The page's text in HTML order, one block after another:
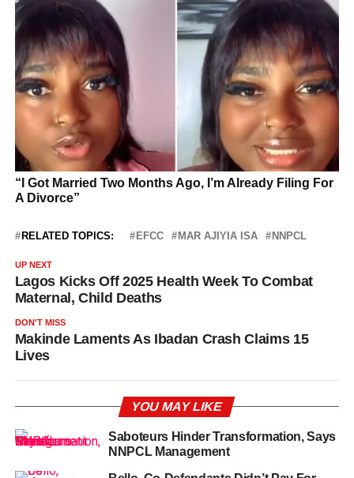
RELATED TOPICS: EFCC MAR AJIYIA ISA NNPCL
UP NEXT
Lagos Kicks Off 2025 Health Week To Combat
Maternal, Child Deaths
DON'T MISS
Makinde Laments As Ibadan Crash Claims 15
Lives
YOU MAY LIKE
Saboteurs Hinder Transformation, Says
NNPCL Management